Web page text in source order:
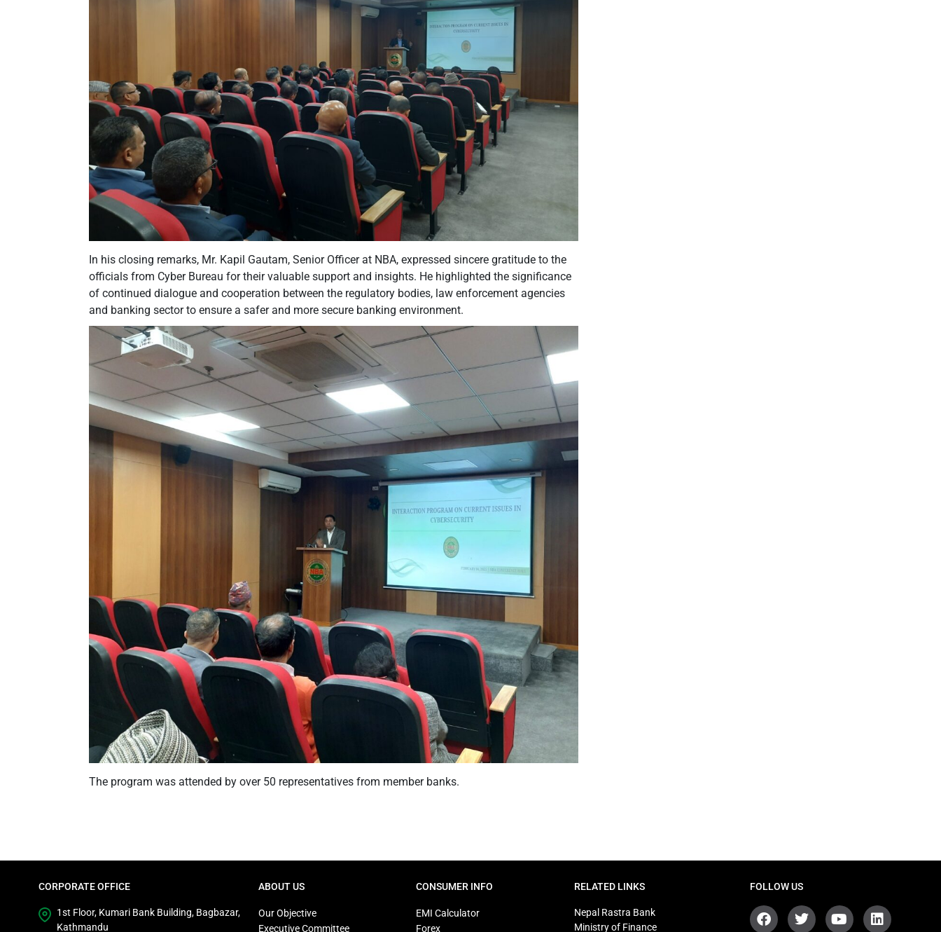
In his closing remarks, Mr. Kapil Gautam, Senior Officer at NBA, expressed sincere gratitude to the
officials from Cyber Bureau for their valuable support and insights. He highlighted the significance
of continued dialogue and cooperation between the regulatory bodies, law enforcement agencies
and banking sector to ensure a safer and more secure banking environment.
The program was attended by over 50 representatives from member banks.
CORPORATE OFFICE
1st Floor, Kumari Bank Building, Bagbazar,
Kathmandu
ABOUT US
Our Objective
Executive Committee
CONSUMER INFO
EMI Calculator
Forex
RELATED LINKS
Nepal Rastra Bank
Ministry of Finance
FOLLOW US